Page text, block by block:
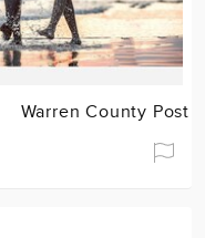
Warren County Post